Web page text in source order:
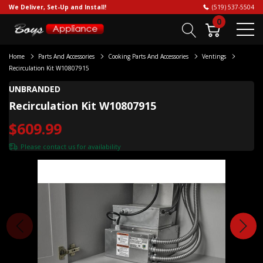
We Deliver, Set-Up and Install! (519) 537-5504
0
Home Parts And Accessories Cooking Parts And Accessories
Ventings
Recirculation Kit W10807915
UNBRANDED
Recirculation Kit W10807915
$609.99
Please contact us for availability